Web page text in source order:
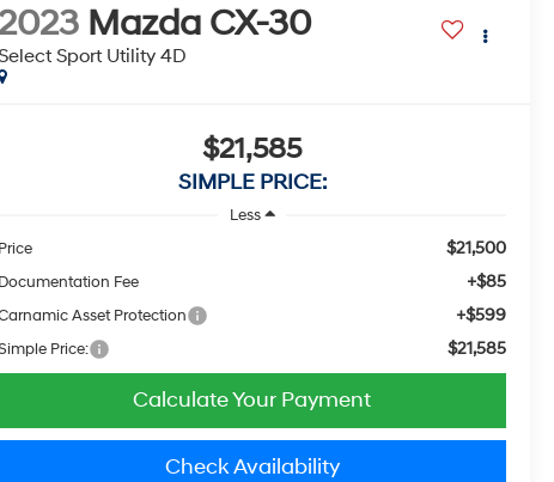
2023 Mazda CX-30
Sport Utility 4D
$21,585
SIMPLE PRICE:
Less
Price
$21,500
Documentation Fee +$85
Asset Protection +$599
Price: $21,585
Calculate Your Payment
Check Availability